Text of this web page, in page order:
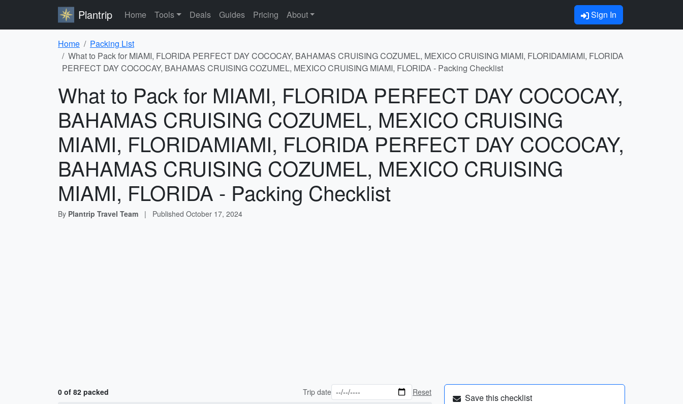
Plantrip Home Tools Deals Guides Pricing About Sign In
Home
Packing List
What to Pack for MIAMI, FLORIDA PERFECT DAY COCOCAY, BAHAMAS CRUISING COZUMEL, MEXICO CRUISING MIAMI, FLORIDAMIAMI, FLORIDA
PERFECT DAY COCOCAY, BAHAMAS CRUISING COZUMEL, MEXICO CRUISING MIAMI, FLORIDA - Packing Checklist
What to Pack for MIAMI, FLORIDA PERFECT DAY COCOCAY,
BAHAMAS CRUISING COZUMEL, MEXICO CRUISING
MIAMI, FLORIDAMIAMI, FLORIDA PERFECT DAY COCOCAY,
BAHAMAS CRUISING COZUMEL, MEXICO CRUISING
MIAMI, FLORIDA - Packing Checklist
By Plantrip Travel Team | Published October 17, 2024
0 of 82 packed Trip date Reset Save this checklist